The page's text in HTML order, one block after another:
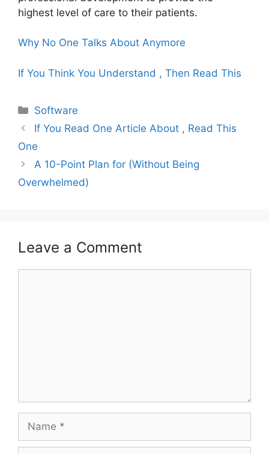
highest level of care to their patients.
Why No One Talks About Anymore
If You Think You Understand , Then Read This
Categories
Software
If You Read One Article About , Read This
One
A 10-Point Plan for (Without Being
Overwhelmed)
Leave a Comment